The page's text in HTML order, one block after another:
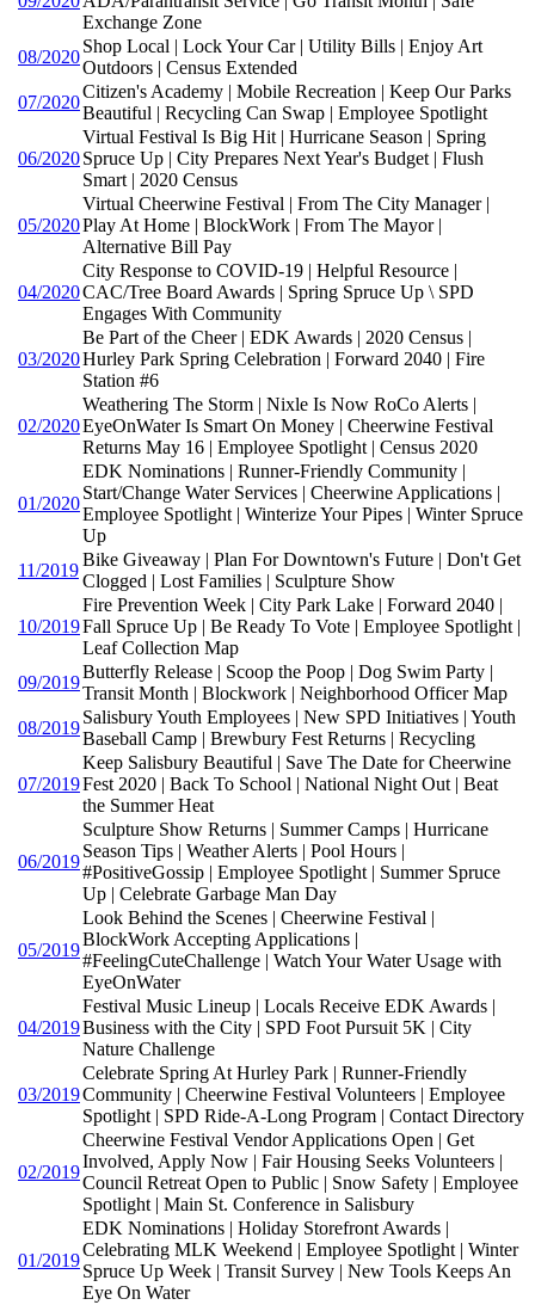
Exchange Zone
08/2020
Shop Local | Lock Your Car | Utility Bills | Enjoy Art
Outdoors | Census Extended
07/2020
Citizen's Academy | Mobile Recreation | Keep Our Parks
Beautiful | Recycling Can Swap | Employee Spotlight
06/2020
Virtual Festival Is Big Hit | Hurricane Season | Spring
Spruce Up | City Prepares Next Year's Budget | Flush
Smart | 2020 Census
05/2020
Virtual Cheerwine Festival | From The City Manager |
Play At Home | BlockWork | From The Mayor |
Alternative Bill Pay
04/2020
City Response to COVID-19 | Helpful Resource |
CAC/Tree Board Awards | Spring Spruce Up \ SPD
Engages With Community
03/2020
Be Part of the Cheer | EDK Awards | 2020 Census |
Hurley Park Spring Celebration | Forward 2040 | Fire
Station #6
02/2020
Weathering The Storm | Nixle Is Now RoCo Alerts |
EyeOnWater Is Smart On Money | Cheerwine Festival
Returns May 16 | Employee Spotlight | Census 2020
01/2020
EDK Nominations | Runner-Friendly Community |
Start/Change Water Services | Cheerwine Applications |
Employee Spotlight | Winterize Your Pipes | Winter Spruce
Up
11/2019
Bike Giveaway | Plan For Downtown's Future | Don't Get
Clogged | Lost Families | Sculpture Show
10/2019
Fire Prevention Week | City Park Lake | Forward 2040 |
Fall Spruce Up | Be Ready To Vote | Employee Spotlight |
Leaf Collection Map
09/2019
Butterfly Release | Scoop the Poop | Dog Swim Party |
Transit Month | Blockwork | Neighborhood Officer Map
08/2019
Salisbury Youth Employees | New SPD Initiatives | Youth
Baseball Camp | Brewbury Fest Returns | Recycling
07/2019
Keep Salisbury Beautiful | Save The Date for Cheerwine
Fest 2020 | Back To School | National Night Out | Beat
the Summer Heat
06/2019
Sculpture Show Returns | Summer Camps | Hurricane
Season Tips | Weather Alerts | Pool Hours |
#PositiveGossip | Employee Spotlight | Summer Spruce
Up | Celebrate Garbage Man Day
05/2019
Look Behind the Scenes | Cheerwine Festival |
BlockWork Accepting Applications |
#FeelingCuteChallenge | Watch Your Water Usage with
EyeOnWater
04/2019
Festival Music Lineup | Locals Receive EDK Awards |
Business with the City | SPD Foot Pursuit 5K | City
Nature Challenge
03/2019
Celebrate Spring At Hurley Park | Runner-Friendly
Community | Cheerwine Festival Volunteers | Employee
Spotlight | SPD Ride-A-Long Program | Contact Directory
02/2019
Cheerwine Festival Vendor Applications Open | Get
Involved, Apply Now | Fair Housing Seeks Volunteers |
Council Retreat Open to Public | Snow Safety | Employee
Spotlight | Main St. Conference in Salisbury
01/2019
EDK Nominations | Holiday Storefront Awards |
Celebrating MLK Weekend | Employee Spotlight | Winter
Spruce Up Week | Transit Survey | New Tools Keeps An
Eye On Water